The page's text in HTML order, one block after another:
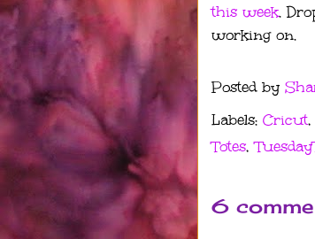
this week.
working on.
Posted by
Labels: Cricut,
Totes,
6